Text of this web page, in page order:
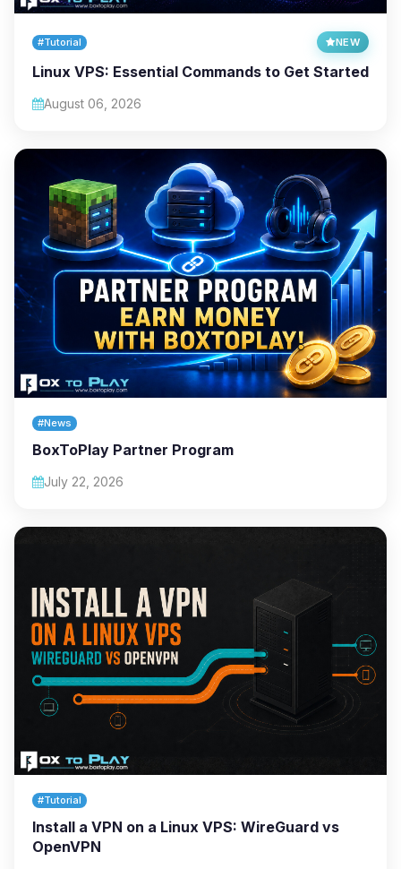
#Tutorial NEW
Linux VPS: Essential Commands to Get Started
August 06, 2026
#News
BoxToPlay Partner Program
July 22, 2026
#Tutorial
Install a VPN on a Linux VPS: WireGuard vs
OpenVPN